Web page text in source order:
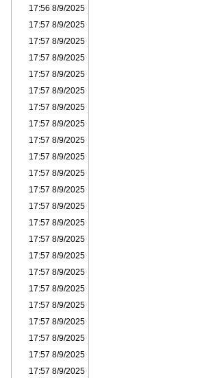
8/9/2025 17:56
8/9/2025 17:57
8/9/2025 17:57
8/9/2025 17:57
8/9/2025 17:57
8/9/2025 17:57
8/9/2025 17:57
8/9/2025 17:57
8/9/2025 17:57
8/9/2025 17:57
8/9/2025 17:57
8/9/2025 17:57
8/9/2025 17:57
8/9/2025 17:57
8/9/2025 17:57
8/9/2025 17:57
8/9/2025 17:57
8/9/2025 17:57
8/9/2025 17:57
8/9/2025 17:57
8/9/2025 17:57
8/9/2025 17:57
8/9/2025 17:57